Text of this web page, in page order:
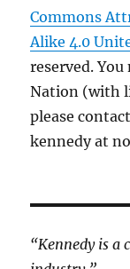
Commons
Alike 4.0
reserved.
Nation (with
please
kennedy at
“Kennedy is a